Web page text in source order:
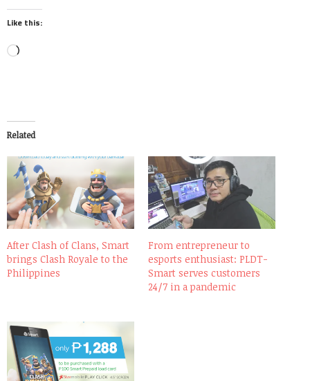
Like this:
Loading…
Related
After Clash of Clans, Smart
brings Clash Royale to the
Philippines
From entrepreneur to
esports enthusiast: PLDT-
Smart serves customers
24/7 in a pandemic